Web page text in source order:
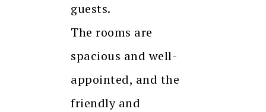
guests.
The rooms are
spacious and well-
appointed, and the
friendly and